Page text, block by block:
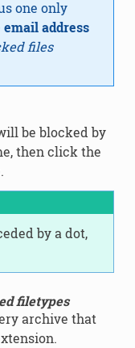
one only
address
files
be blocked by
then click the
by a dot,
filetypes
archive that